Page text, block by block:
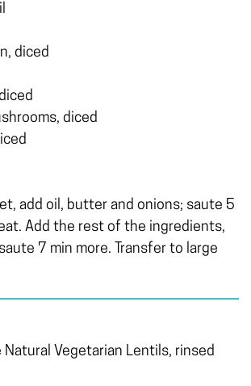
diced
diced
add oil, butter and onions; saute 5
Add the rest of the ingredients,
7 min more. Transfer to large
Natural Vegetarian Lentils, rinsed